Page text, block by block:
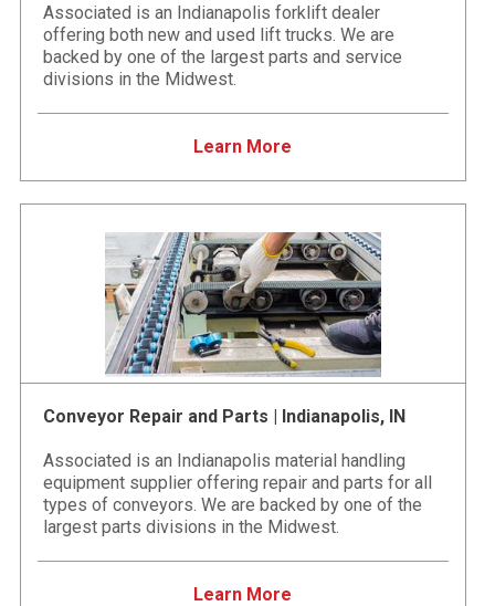
Associated is an Indianapolis forklift dealer
offering both new and used lift trucks. We are
backed by one of the largest parts and service
divisions in the Midwest.
Learn More
Conveyor Repair and Parts | Indianapolis, IN
Associated is an Indianapolis material handling
equipment supplier offering repair and parts for all
types of conveyors. We are backed by one of the
largest parts divisions in the Midwest.
Learn More